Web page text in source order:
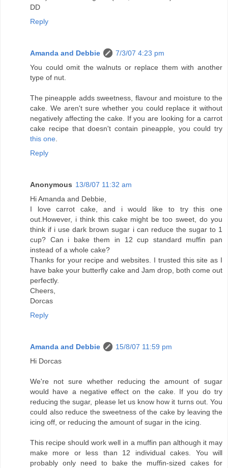
DD
Reply
Amanda and Debbie
7/3/07 4:23 pm
You could omit the walnuts or replace them with another
type of nut.
The pineapple adds sweetness, flavour and moisture to the
cake. We aren't sure whether you could replace it without
negatively affecting the cake. If you are looking for a carrot
cake recipe that doesn't contain pineapple, you could try
this one
Reply
Anonymous 13/8/07 11:32 am
Hi Amanda and Debbie,
I love carrot cake, and i would like to try this one
out.However, i think this cake might be too sweet, do you
think if i use dark brown sugar i can reduce the sugar to 1
cup? Can i bake them in 12 cup standard muffin pan
instead of a whole cake?
Thanks for your recipe and websites. I trusted this site as I
have bake your butterfly cake and Jam drop, both come out
perfectly.
Cheers,
Dorcas
Reply
Amanda and Debbie
15/8/07 11:59 pm
Hi Dorcas
We're not sure whether reducing the amount of sugar
would have a negative effect on the cake. If you do try
reducing the sugar, please let us know how it turns out. You
could also reduce the sweetness of the cake by leaving the
icing off, or reducing the amount of sugar in the icing.
This recipe should work well in a muffin pan although it may
make more or less than 12 individual cakes. You will
probably only need to bake the muffin-sized cakes for